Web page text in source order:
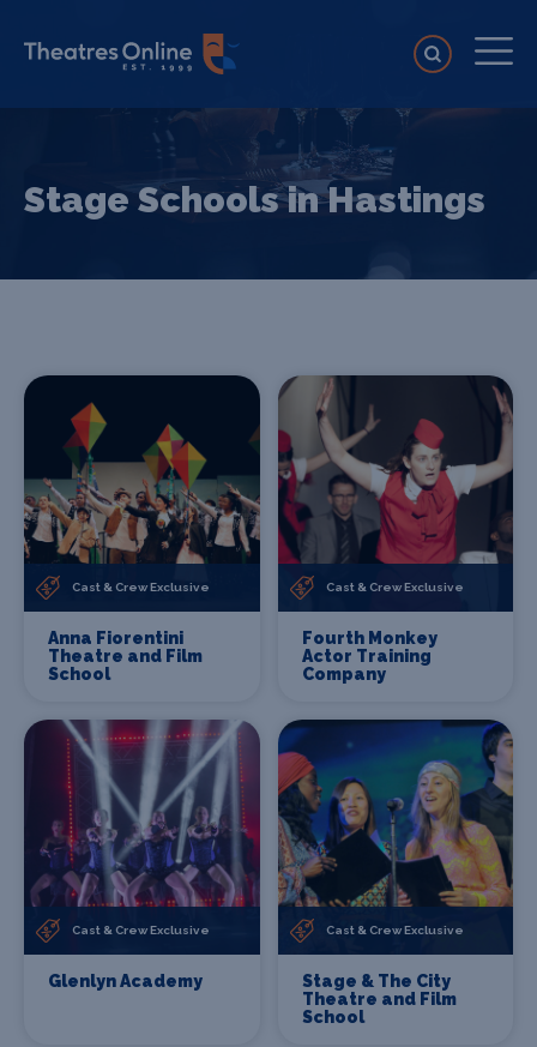
Stage Schools in Hastings
Cast & Crew Exclusive
Anna Fiorentini
Theatre and Film
School
Cast & Crew Exclusive
Fourth Monkey
Actor Training
Company
Cast & Crew Exclusive
Glenlyn Academy
Cast & Crew Exclusive
Stage & The City
Theatre and Film
School